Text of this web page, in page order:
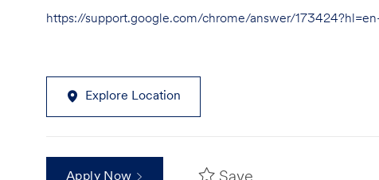
https://support.google.com/chrome/answer/
Explore Location
Apply Now